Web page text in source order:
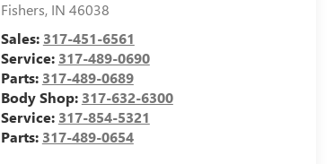
Fishers, IN 46038
Sales: 317-451-6561
Service: 317-489-0690
Parts: 317-489-0689
Body Shop: 317-632-6300
Service: 317-854-5321
Parts: 317-489-0654